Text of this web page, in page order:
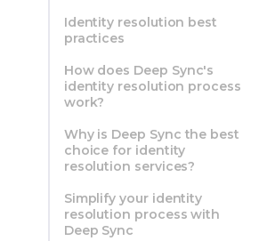
Identity resolution best
practices
How does Deep Sync's
identity resolution process
work?
Why is Deep Sync the best
choice for identity
resolution services?
Simplify your identity
resolution process with
Deep Sync